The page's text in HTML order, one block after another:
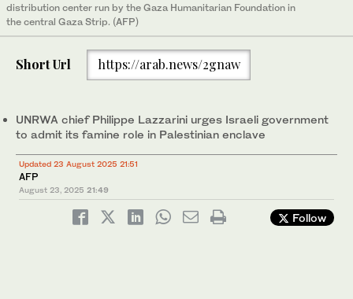
distribution center run by the Gaza Humanitarian Foundation in
the central Gaza Strip. (AFP)
Short Url https://arab.news/2gnaw
UNRWA chief Philippe Lazzarini urges Israeli government
to admit its famine role in Palestinian enclave
Updated 23 August 2025 21:51
AFP
August 23, 2025 21:49
Follow